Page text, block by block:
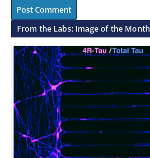
From the Labs: Image of the Month